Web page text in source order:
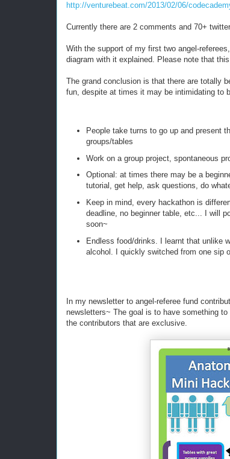
http://venturebeat.com/2013/02/06/
Currently there are 2 comments and 70+
With the support of my first two angel-
diagram with it explained. Please note that
The grand conclusion is that there are totally
fun, despite at times it may be intimidating to
People take turns to go up and present
groups/tables
Work on a group project, spontaneous
Optional: at times there may be a
tutorial, get help, ask questions, do
Keep in mind, every hackathon is
deadline, no beginner table, etc... I will
soon~
Endless food/drinks. I learnt that unlike
alcohol. I quickly switched from one sip
In my newsletter to angel-referee fund
newsletters~ The goal is to have something
the contributors that are exclusive.